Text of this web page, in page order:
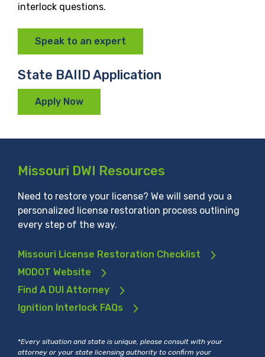
interlock questions.
Speak to an expert
State BAIID Application
Apply Now
Missouri DWI Resources
Need to restore your license? We will send you a
personalized license restoration process outlining
every step of the way.
Missouri License Restoration Checklist
MODOT Website
Find A DUI Attorney
Ignition Interlock FAQs
*Every situation and state is unique, please consult with your
attorney or your state licensing authority to confirm your